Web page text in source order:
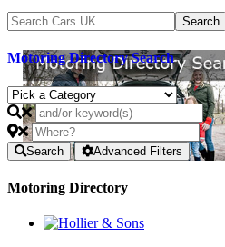
Motoring Directory Search
Search Advanced Filters
Motoring Directory